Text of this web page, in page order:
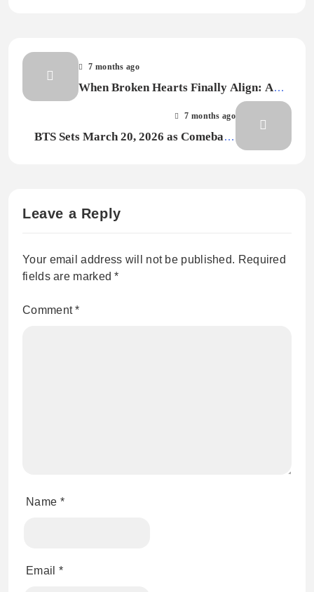
7 months ago
When Broken Hearts Finally Align: A
7 months ago
BTS Sets March 20, 2026 as Comeback
Leave a Reply
Your email address will not be published. Required
fields are marked*
Comment*
Name *
Email *